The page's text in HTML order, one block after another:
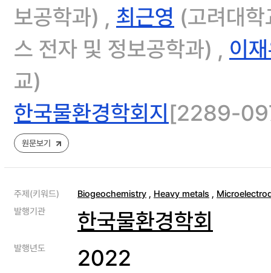
보공학과) , 최근영 (고려대
스 전자 및 정보공학과) , 이
교)
한국물환경학회지[2289-
원문보기
주제(키워드) Biogeochemistry , Heavy metals ,
발행기관
한국물환경학회
발행년도 2022